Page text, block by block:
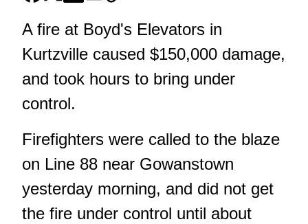
A fire at Boyd's Elevators in
Kurtzville caused $150,000 damage,
and took hours to bring under
control.
Firefighters were called to the blaze
on Line 88 near Gowanstown
yesterday morning, and did not get
the fire under control until about